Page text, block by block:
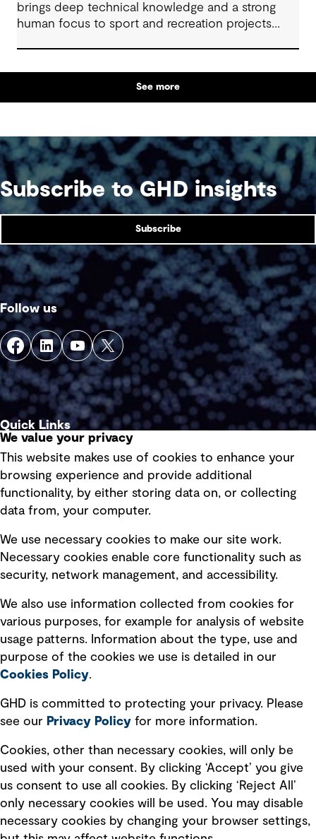
brings deep technical knowledge and a strong
human focus to sport and recreation projects
the balance between performance and legacy
and what defines success for a world-class
competition venue.
See more
Subscribe to GHD insights
Subscribe
Follow us
Quick Links
Privacy policy
Board statements
Selected policies
Modern slavery statement
Recruitment scam awareness
Accessibility standard
Integrity management
Ventures
We value your privacy
This website makes use of cookies to enhance your
browsing experience and provide additional
functionality, by either storing data on, or collecting
data from, your computer.
We use necessary cookies to make our site work.
Necessary cookies enable core functionality such as
security, network management, and accessibility.
We also use information collected from cookies for
various purposes, for example for analysis of website
usage patterns. Information about the type, use and
purpose of the cookies we use is detailed in our
Cookies Policy.
GHD is committed to protecting your privacy. Please
see our Privacy Policy for more information.
Cookies, other than necessary cookies, will only be
used with your consent. By clicking ‘Accept’ you give
us consent to use all cookies. By clicking ‘Reject All’
only necessary cookies will be used. You may disable
necessary cookies by changing your browser settings,